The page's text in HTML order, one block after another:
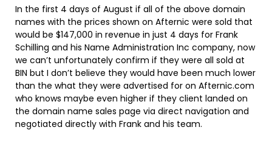
In the first 4 days of August if all of the above domain
names with the prices shown on Afternic were sold that
would be $147,000 in revenue in just 4 days for Frank
Schilling and his Name Administration Inc company, now
we can’t unfortunately confirm if they were all sold at
BIN but I don’t believe they would have been much lower
than the what they were advertised for on Afternic.com
who knows maybe even higher if they client landed on
the domain name sales page via direct navigation and
negotiated directly with Frank and his team.